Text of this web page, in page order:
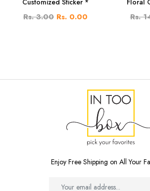
Rs. 3.00 Rs. 0.00 Rs.
Enjoy Free Shipping on All Your